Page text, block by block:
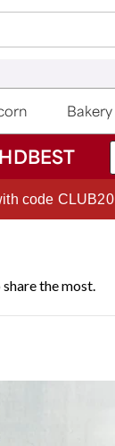
Bakery
code CLUB20
the most.